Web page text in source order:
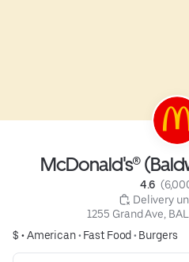
McDonald's®
4.6
Delivery
1255 Grand Ave,
$ •American• Fast Food • Burgers